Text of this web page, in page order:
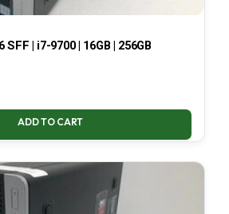
SFF | i7-9700 | 16GB | 256GB
ADD TO CART